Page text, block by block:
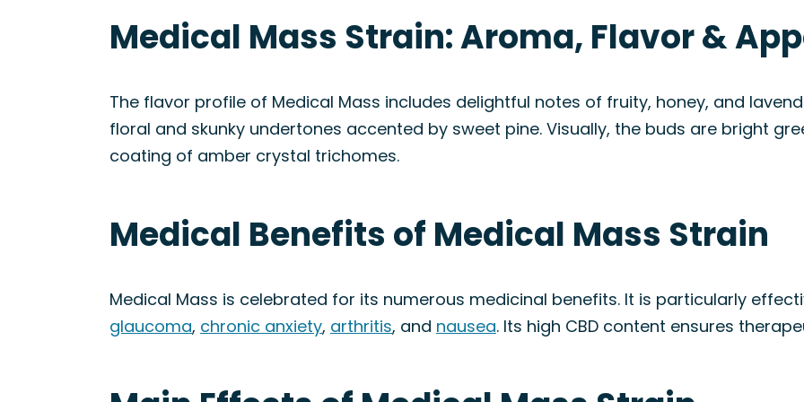
Medical Mass Strain: Aroma, Flavor &
The flavor profile of Medical Mass includes delightful notes of fruity, honey, and
floral and skunky undertones accented by sweet pine. Visually, the buds are bright
coating of amber crystal trichomes.
Medical Benefits of Medical Mass Strain
Medical Mass is celebrated for its numerous medicinal benefits. It is particularly
glaucoma, chronic anxiety, arthritis, and nausea. Its high CBD content ensures